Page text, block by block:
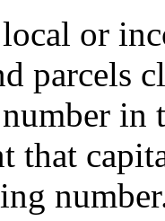
or
parcels
in
that